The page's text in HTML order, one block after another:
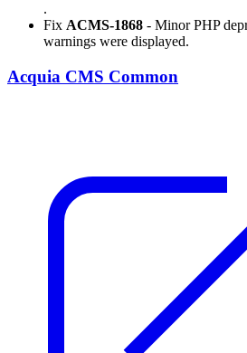
.
Fix ACMS-1868 - Minor PHP
warnings were displayed.
Acquia CMS Common